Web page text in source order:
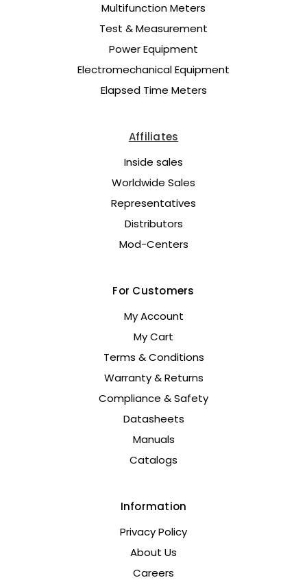
Multifunction Meters
Test & Measurement
Power Equipment
Electromechanical Equipment
Elapsed Time Meters
Affiliates
Inside sales
Worldwide Sales
Representatives
Distributors
Mod-Centers
For Customers
My Account
My Cart
Terms & Conditions
Warranty & Returns
Compliance & Safety
Datasheets
Manuals
Catalogs
Information
Privacy Policy
About Us
Careers